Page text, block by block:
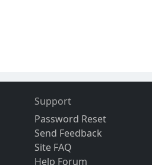
Support
Password Reset
Send Feedback
Site FAQ
Help Forum